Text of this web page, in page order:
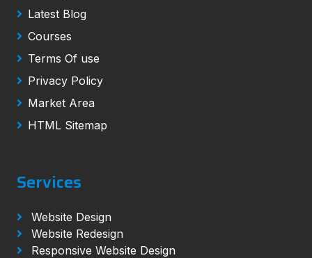
Latest Blog
Courses
Terms Of use
Privacy Policy
Market Area
HTML Sitemap
Services
Website Design
Website Redesign
Responsive Website Design